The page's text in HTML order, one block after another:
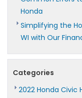
Honda
Simplifying the
WI with Our
Categories
2022 Honda Civic